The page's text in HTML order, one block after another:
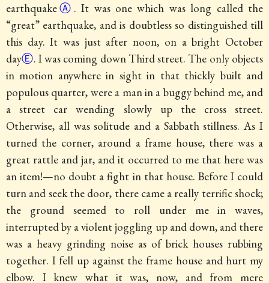
earthquakeⒶ . It was one which was long called the
“great” earthquake, and is doubtless so distinguished till
this day. It was just after noon, on a bright October
dayⒺ. I was coming down Third street. The only objects
in motion anywhere in sight in that thickly built and
populous quarter, were a man in a buggy behind me, and
a street car wending slowly up the cross street.
Otherwise, all was solitude and a Sabbath stillness. As I
turned the corner, around a frame house, there was a
great rattle and jar, and it occurred to me that here was
an item!—no doubt a fight in that house. Before I could
turn and seek the door, there came a really terrific shock;
the ground seemed to roll under me in waves,
interrupted by a violent joggling up and down, and there
was a heavy grinding noise as of brick houses rubbing
together. I fell up against the frame house and hurt my
elbow. I knew what it was, now, and from mere